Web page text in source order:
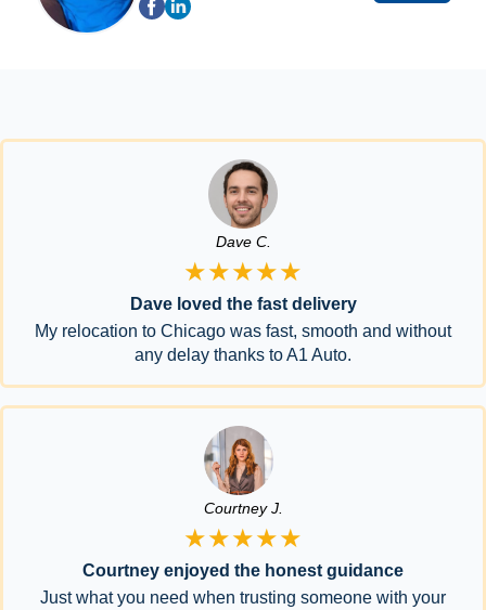
Dave C.
★★★★★
Dave loved the fast delivery
My relocation to Chicago was fast, smooth and without
any delay thanks to A1 Auto.
Courtney J.
★★★★★
Courtney enjoyed the honest guidance
Just what you need when trusting someone with your